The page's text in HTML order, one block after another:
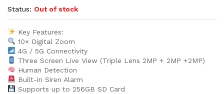
Status: Out of stock
Key Features:
10× Digital Zoom
4G / 5G Connectivity
Three Screen Live View (Triple Lens 2MP + 2MP +2MP)
Human Detection
Built-in Siren Alarm
Supports up to 256GB SD Card